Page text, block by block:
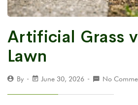
Artificial Grass
Lawn
By June 30, 2026 No